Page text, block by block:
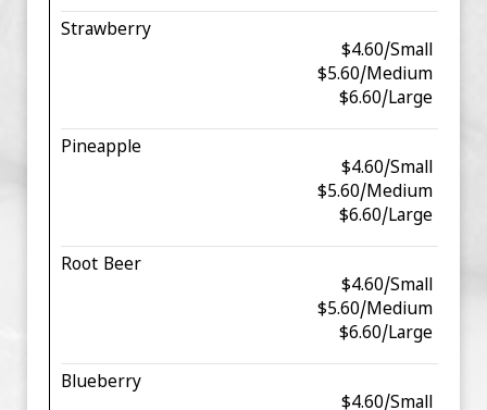
Strawberry
$4.60/Small
$5.60/Medium
$6.60/Large
Pineapple
$4.60/Small
$5.60/Medium
$6.60/Large
Root Beer
$4.60/Small
$5.60/Medium
$6.60/Large
Blueberry
$4.60/Small